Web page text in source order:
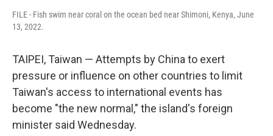
FILE - Fish swim near coral on the ocean bed near Shimoni, Kenya, June
13, 2022.
TAIPEI, Taiwan — Attempts by China to exert
pressure or influence on other countries to limit
Taiwan's access to international events has
become "the new normal," the island's foreign
minister said Wednesday.